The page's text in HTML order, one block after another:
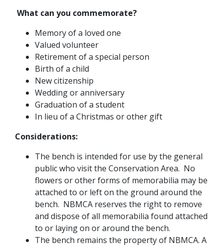
What can you commemorate?
Memory of a loved one
Valued volunteer
Retirement of a special person
Birth of a child
New citizenship
Wedding or anniversary
Graduation of a student
In lieu of a Christmas or other gift
Considerations:
The bench is intended for use by the general
public who visit the Conservation Area. No
flowers or other forms of memorabilia may be
attached to or left on the ground around the
bench. NBMCA reserves the right to remove
and dispose of all memorabilia found attached
to or laying on or around the bench.
The bench remains the property of NBMCA. A